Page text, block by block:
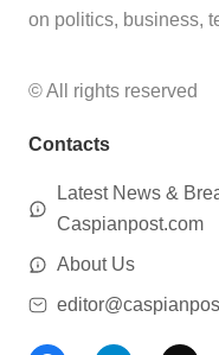
on politics, business,
© All rights reserved
Contacts
Latest News &
Caspianpost.com
About Us